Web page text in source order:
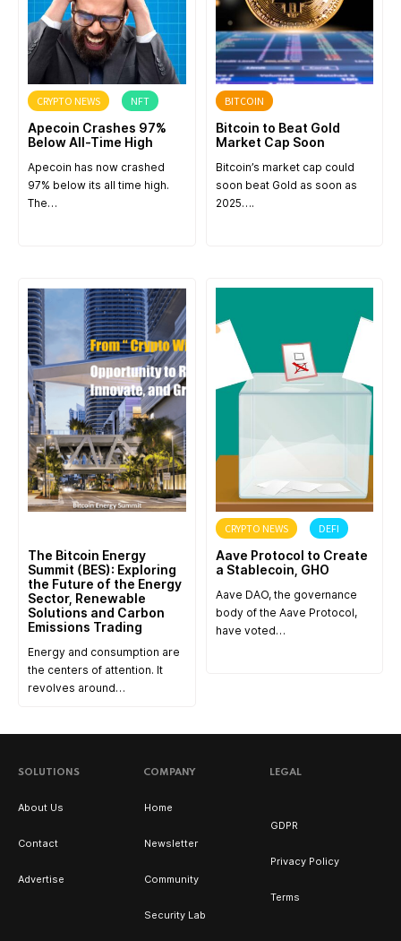
CRYPTO NEWS NFT
Apecoin Crashes 97%
Below All-Time High
Apecoin has now crashed
97% below its all time high.
The…
BITCOIN
Bitcoin to Beat Gold
Market Cap Soon
Bitcoin’s market cap could
soon beat Gold as soon as
2025….
The Bitcoin Energy
Summit (BES): Exploring
the Future of the Energy
Sector, Renewable
Solutions and Carbon
Emissions Trading
Energy and consumption are
the centers of attention. It
revolves around…
CRYPTO NEWS DEFI
Aave Protocol to Create
a Stablecoin, GHO
Aave DAO, the governance
body of the Aave Protocol,
have voted…
SOLUTIONS COMPANY LEGAL
About Us
Contact
Advertise
Home
Newsletter
Community
Security Lab
GDPR
Privacy Policy
Terms